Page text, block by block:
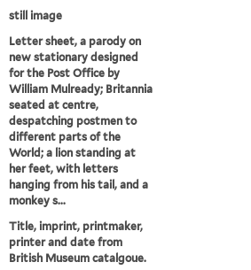
still image
Letter sheet, a parody on
new stationary designed
for the Post Office by
William Mulready; Britannia
seated at centre,
despatching postmen to
different parts of the
World; a lion standing at
her feet, with letters
hanging from his tail, and a
monkey s...
Title, imprint, printmaker,
printer and date from
British Museum catalgoue.